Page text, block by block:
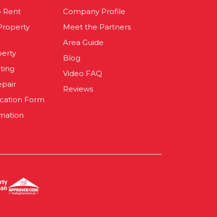
Rent
Form
Company Profile
Meet the Partners
Area Guide
Blog
Video FAQ
Reviews